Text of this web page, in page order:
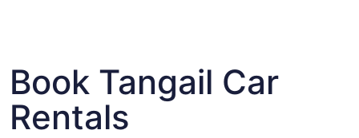
Book Tangail Car
Rentals